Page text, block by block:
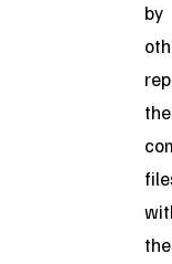
by
the
the